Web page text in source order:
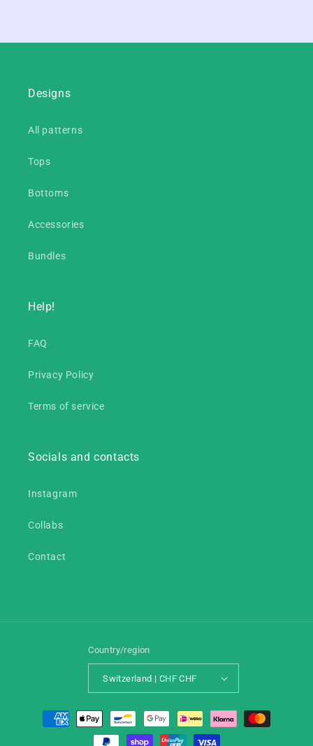
Designs
All patterns
Tops
Bottoms
Accessories
Bundles
Help!
FAQ
Privacy Policy
Terms of service
Socials and contacts
Instagram
Collabs
Contact
Country/region
Switzerland | CHF CHF
Payment
methods